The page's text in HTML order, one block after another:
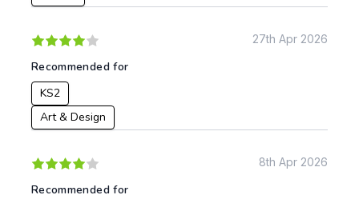
27th Apr 2026
Recommended for
KS2
Art & Design
8th Apr 2026
Recommended for